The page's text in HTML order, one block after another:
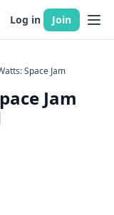
Log in Join
Space Jam
Jam